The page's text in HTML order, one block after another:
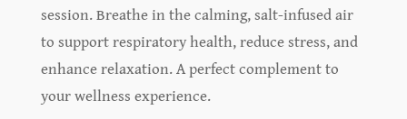
session. Breathe in the calming, salt-infused air
to support respiratory health, reduce stress, and
enhance relaxation. A perfect complement to
your wellness experience.